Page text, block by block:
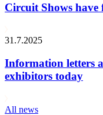
Circuit Shows have
31.7.2025
Information letters
exhibitors today
All news